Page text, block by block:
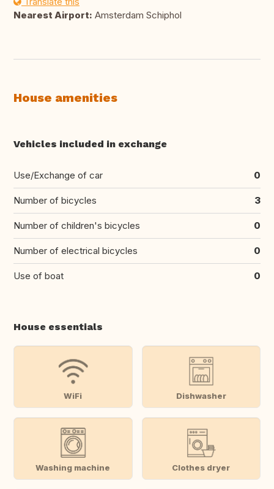
Nearest Airport: Amsterdam Schiphol
House amenities
Vehicles included in exchange
Use/Exchange of car 0
Number of bicycles 3
Number of children's bicycles 0
Number of electrical bicycles 0
Use of boat 0
House essentials
WiFi Dishwasher
Washing machine Clothes dryer